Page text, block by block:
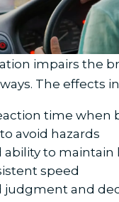
impairs the
The effects
time when
avoid hazards
ability to maintain
speed
judgment and